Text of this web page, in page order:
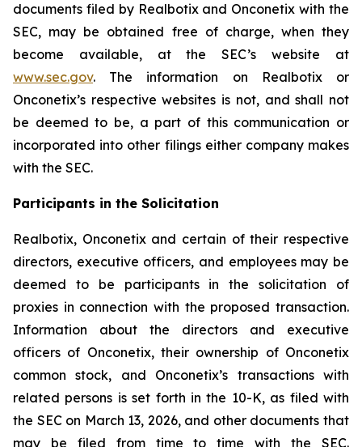
documents filed by Realbotix and Onconetix with the
SEC, may be obtained free of charge, when they
become available, at the SEC’s website at
www.sec.gov. The information on Realbotix or
Onconetix’s respective websites is not, and shall not
be deemed to be, a part of this communication or
incorporated into other filings either company makes
with the SEC.
Participants in the Solicitation
Realbotix, Onconetix and certain of their respective
directors, executive officers, and employees may be
deemed to be participants in the solicitation of
proxies in connection with the proposed transaction.
Information about the directors and executive
officers of Onconetix, their ownership of Onconetix
common stock, and Onconetix’s transactions with
related persons is set forth in the 10-K, as filed with
the SEC on March 13, 2026, and other documents that
may be filed from time to time with the SEC.